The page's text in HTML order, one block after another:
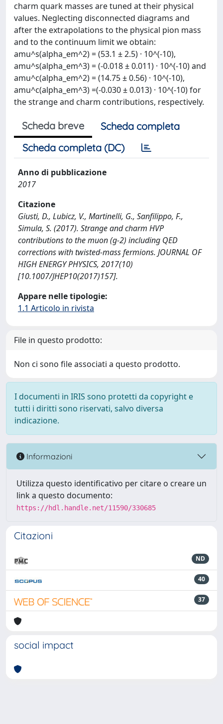
charm quark masses are tuned at their physical
values. Neglecting disconnected diagrams and
after the extrapolations to the physical pion mass
and to the continuum limit we obtain:
amu^s(alpha_em^2) = (53.1 ± 2.5) · 10^(-10),
amu^s(alpha_em^3) = (-0.018 ± 0.011) · 10^(-10) and
amu^c(alpha_em^2) = (14.75 ± 0.56) · 10^(-10),
amu^c(alpha_em^3) =(-0.030 ± 0.013) · 10^(-10) for
the strange and charm contributions, respectively.
Scheda breve
Scheda completa
Scheda completa (DC)
Anno di pubblicazione
2017
Citazione
Giusti, D., Lubicz, V., Martinelli, G., Sanfilippo, F.,
Simula, S. (2017). Strange and charm HVP
contributions to the muon (g-2) including QED
corrections with twisted-mass fermions. JOURNAL OF
HIGH ENERGY PHYSICS, 2017(10)
[10.1007/JHEP10(2017)157].
Appare nelle tipologie:
1.1 Articolo in rivista
File in questo prodotto:
Non ci sono file associati a questo prodotto.
I documenti in IRIS sono protetti da copyright e
tutti i diritti sono riservati, salvo diversa
indicazione.
Informazioni
Utilizza questo identificativo per citare o creare un
link a questo documento:
https://hdl.handle.net/11590/330685
Citazioni
ND
40
37
social impact